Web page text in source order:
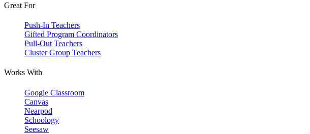
Great For
Push-In Teachers
Gifted Program Coordinators
Pull-Out Teachers
Cluster Group Teachers
Works With
Google Classroom
Canvas
Nearpod
Schoology
Seesaw